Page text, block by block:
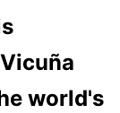
world's